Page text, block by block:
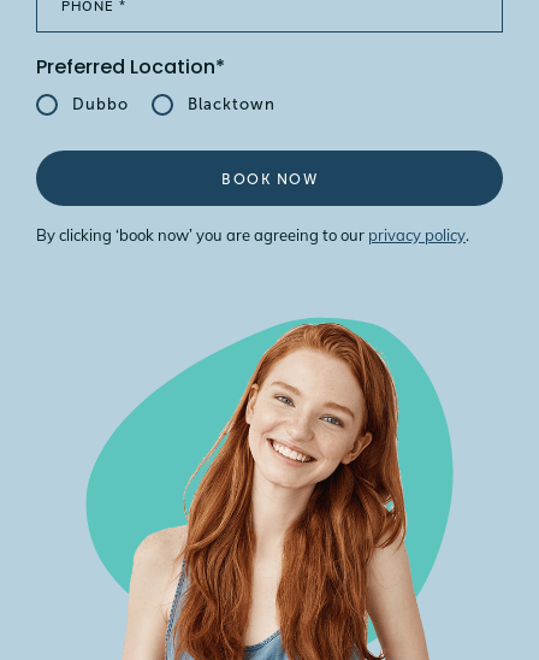
Preferred Location*
Dubbo Blacktown
BOOK NOW
By clicking ‘book now’ you are agreeing to our privacy policy.